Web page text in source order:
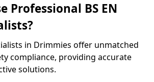
Professional BS EN
in Drimmies offer unmatched
compliance, providing accurate
solutions.